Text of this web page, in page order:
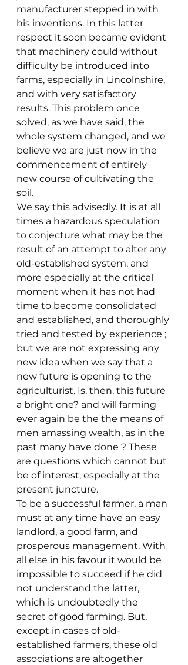
manufacturer stepped in with
his inventions. In this latter
respect it soon became evident
that machinery could without
difficulty be introduced into
farms, especially in Lincolnshire,
and with very satisfactory
results. This problem once
solved, as we have said, the
whole system changed, and we
believe we are just now in the
commencement of entirely
new course of cultivating the
soil.
We say this advisedly. It is at all
times a hazardous speculation
to conjecture what may be the
result of an attempt to alter any
old-established system, and
more especially at the critical
moment when it has not had
time to become consolidated
and established, and thoroughly
tried and tested by experience ;
but we are not expressing any
new idea when we say that a
new future is opening to the
agriculturist. Is, then, this future
a bright one? and will farming
ever again be the the means of
men amassing wealth, as in the
past many have done ? These
are questions which cannot but
be of interest, especially at the
present juncture.
To be a successful farmer, a man
must at any time have an easy
landlord, a good farm, and
prosperous management. With
all else in his favour it would be
impossible to succeed if he did
not understand the latter,
which is undoubtedly the
secret of good farming. But,
except in cases of old-
established farmers, these old
associations are altogether